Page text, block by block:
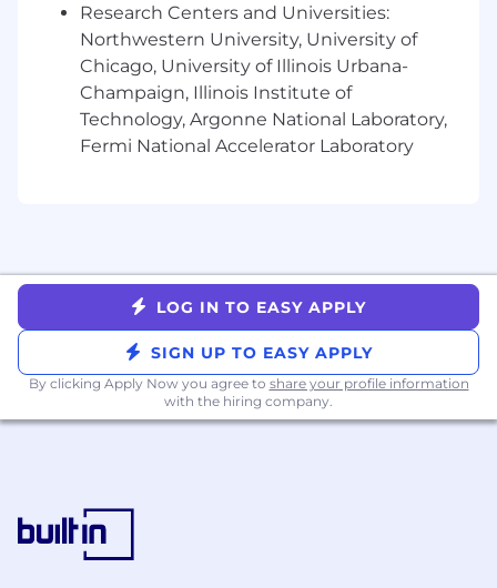
efficiency and control effectiveness
Monitor progress on issue tracking,
remediation follow-up, and escalation
Serve as project manager for cross-
functional initiatives involving Marketing,
Finance, HR, and Security
Champion adoption of compliance
Support compliance team onboarding,
training, and engagement initiatives
you’ll need:
Bachelor’s degree
4+ years of experience in compliance
Experience with NFA and CFTC compliance
obligations strongly preferred
Experience building compliance
Research Centers and Universities:
Northwestern University, University of
Chicago, University of Illinois Urbana-
Champaign, Illinois Institute of
Technology, Argonne National Laboratory,
Fermi National Accelerator Laboratory
LOG IN TO EASY APPLY
SIGN UP TO EASY APPLY
By clicking Apply Now you agree to share your profile information
with the hiring company.